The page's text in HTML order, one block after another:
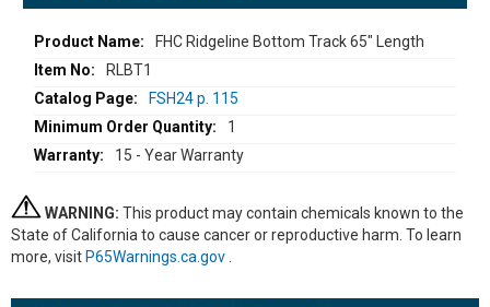
More
Information
FHC Ridgeline Bottom Track 65" Length
RLBT1
FSH24 p. 115
1
15 - Year Warranty
WARNING: This product may contain chemicals known to the
State of California to cause cancer or reproductive harm. To learn
more, visit P65Warnings.ca.gov